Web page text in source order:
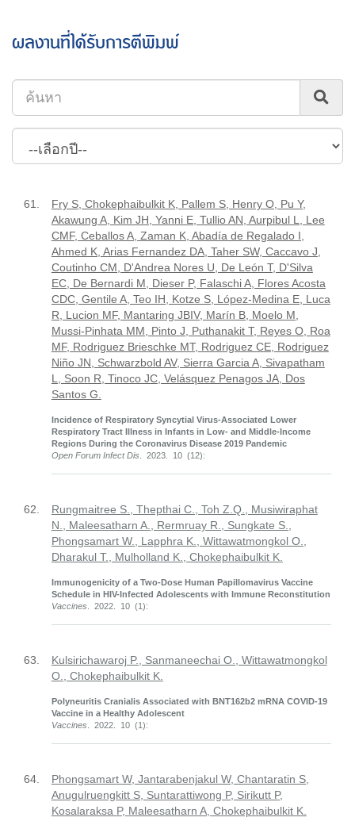
ผลงานที่ได้รับการตีพิมพ์
61.
Fry S, Chokephaibulkit K, Pallem S, Henry O, Pu Y,
Akawung A, Kim JH, Yanni E, Tullio AN, Aurpibul L, Lee
CMF, Ceballos A, Zaman K, Abadía de Regalado I,
Ahmed K, Arias Fernandez DA, Taher SW, Caccavo J,
Coutinho CM, D'Andrea Nores U, De León T, D'Silva
EC, De Bernardi M, Dieser P, Falaschi A, Flores Acosta
CDC, Gentile A, Teo IH, Kotze S, López-Medina E, Luca
R, Lucion MF, Mantaring JBIV, Marín B, Moelo M,
Mussi-Pinhata MM, Pinto J, Puthanakit T, Reyes O, Roa
MF, Rodriguez Brieschke MT, Rodriguez CE, Rodriguez
Niño JN, Schwarzbold AV, Sierra Garcia A, Sivapatham
L, Soon R, Tinoco JC, Velásquez Penagos JA, Dos
Santos G.
Incidence of Respiratory Syncytial Virus-Associated Lower
Respiratory Tract Illness in Infants in Low- and Middle-Income
Regions During the Coronavirus Disease 2019 Pandemic
Open Forum Infect Dis . 2023. 10 (12):
62.
Rungmaitree S., Thepthai C., Toh Z.Q., Musiwiraphat
N., Maleesatharn A., Rermruay R., Sungkate S.,
Phongsamart W., Lapphra K., Wittawatmongkol O.,
Dharakul T., Mulholland K., Chokephaibulkit K.
Immunogenicity of a Two-Dose Human Papillomavirus Vaccine
Schedule in HIV-Infected Adolescents with Immune Reconstitution
Vaccines . 2022. 10 (1):
63.
Kulsirichawaroj P., Sanmaneechai O., Wittawatmongkol
O., Chokephaibulkit K.
Polyneuritis Cranialis Associated with BNT162b2 mRNA COVID-19
Vaccine in a Healthy Adolescent
Vaccines . 2022. 10 (1):
64.
Phongsamart W, Jantarabenjakul W, Chantaratin S,
Anugulruengkitt S, Suntarattiwong P, Sirikutt P,
Kosalaraksa P, Maleesatharn A, Chokephaibulkit K.